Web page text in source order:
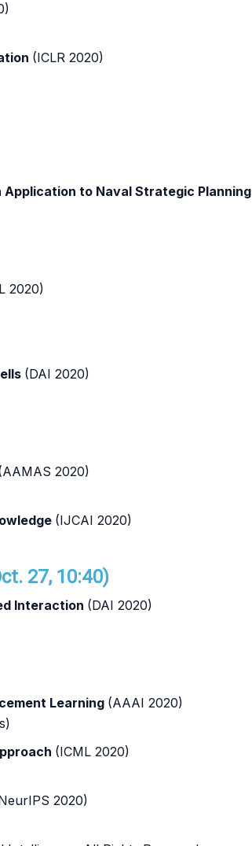
(ICLR 2020)
to Naval Strategic Planning
2020)
(DAI 2020)
2020)
(IJCAI 2020)
27, 10:40)
Interaction (DAI 2020)
Learning (AAAI 2020)
(ICML 2020)
2020)